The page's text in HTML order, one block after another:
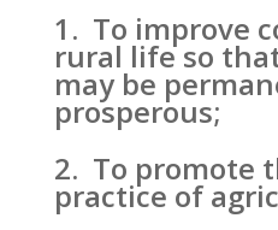
1. To improve
rural life so
may be
prosperous;
2. To promote
practice of